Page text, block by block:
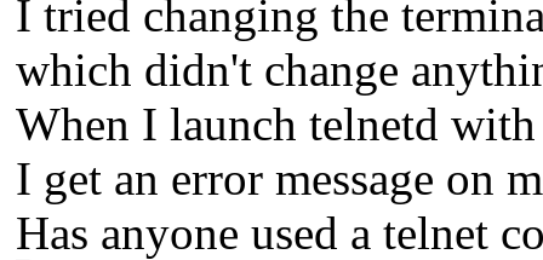
I tried changing the
which didn't change
When I launch telnetd
I get an error message on
Has anyone used a telnet